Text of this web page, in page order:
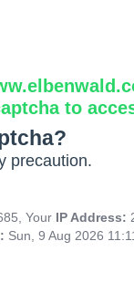
to
precaution.
Your IP Address:
Sun, 9 Aug 2026